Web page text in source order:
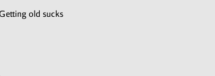
old sucks